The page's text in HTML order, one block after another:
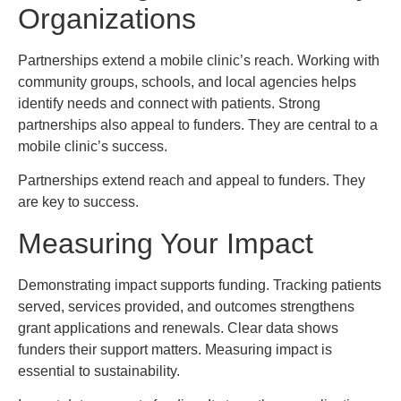
Organizations
Partnerships extend a mobile clinic’s reach. Working with
community groups, schools, and local agencies helps
identify needs and connect with patients. Strong
partnerships also appeal to funders. They are central to a
mobile clinic’s success.
Partnerships extend reach and appeal to funders. They
are key to success.
Measuring Your Impact
Demonstrating impact supports funding. Tracking patients
served, services provided, and outcomes strengthens
grant applications and renewals. Clear data shows
funders their support matters. Measuring impact is
essential to sustainability.